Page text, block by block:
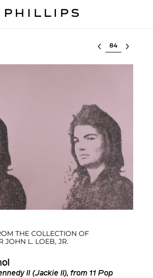
Select lot
THE COLLECTION OF
JOHN L. LOEB, JR.
II (Jackie II), from 11 Pop